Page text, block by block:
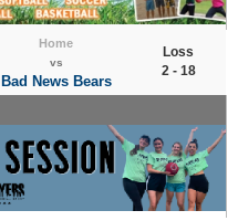
Home
vs
Bad News Bears
Loss
2 - 18